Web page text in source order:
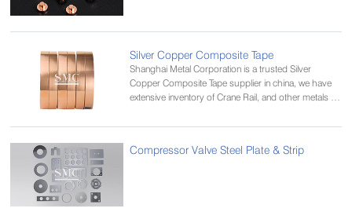
Silver Copper Composite Tape
Shanghai Metal Corporation is a trusted Silver
Copper Composite Tape supplier in china, we have
extensive inventory of Crane Rail, and other metals in
Compressor Valve Steel Plate & Strip